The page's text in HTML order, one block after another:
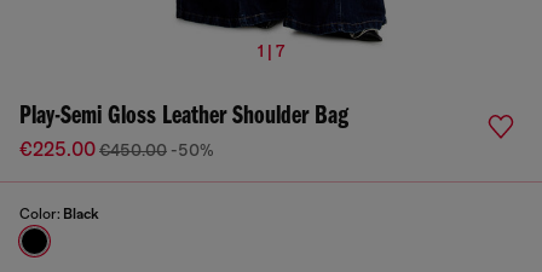
1 | 7
Play-Semi Gloss Leather Shoulder Bag
€225.00€450.00 -50%
Color: Black